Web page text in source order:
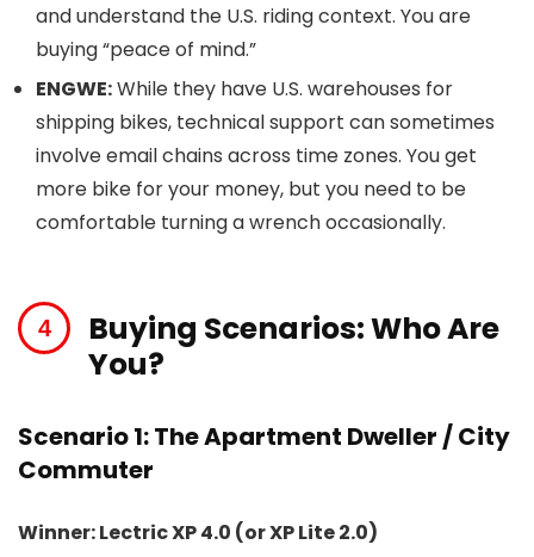
and understand the U.S. riding context. You are
buying “peace of mind.”
ENGWE:While they have U.S. warehouses for
shipping bikes, technical support can sometimes
involve email chains across time zones. You get
more bike for your money, but you need to be
comfortable turning a wrench occasionally.
Buying Scenarios: Who Are
You?
Scenario 1: The Apartment Dweller / City
Commuter
Winner: Lectric XP 4.0 (or XP Lite 2.0)